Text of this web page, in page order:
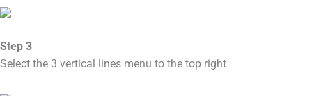
Step 3
Select the 3 vertical lines menu to the top right